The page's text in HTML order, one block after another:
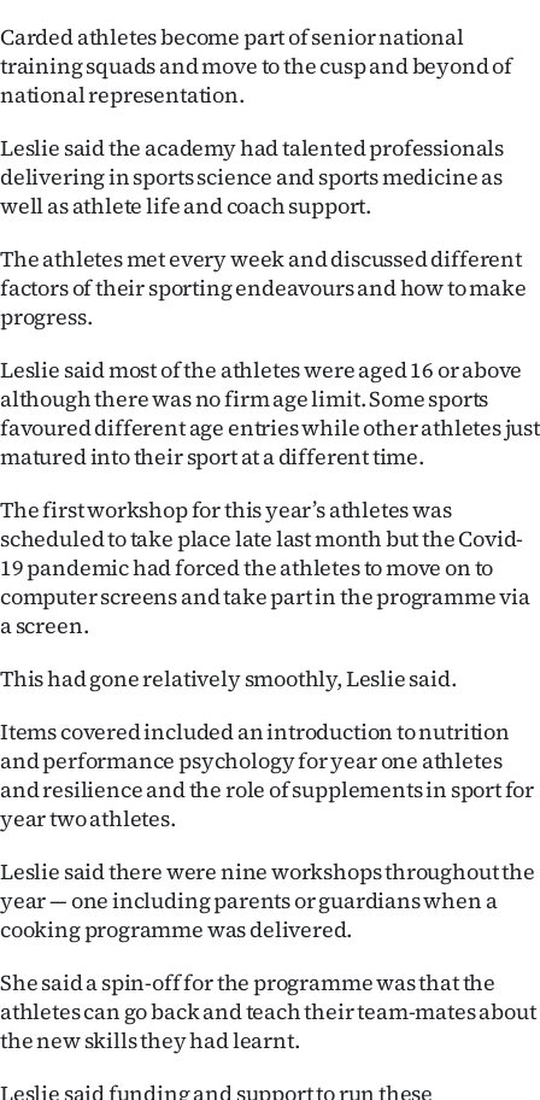
|
CREATE
SUBSCRIBE
Account
Edition
Contact
us
Advertising
Media
Carded athletes become part of senior national
training squads and move to the cusp and beyond of
national representation.
Leslie said the academy had talented professionals
delivering in sports science and sports medicine as
well as athlete life and coach support.
The athletes met every week and discussed different
factors of their sporting endeavours and how to make
progress.
Leslie said most of the athletes were aged 16 or above
although there was no firm age limit. Some sports
favoured different age entries while other athletes just
matured into their sport at a different time.
The first workshop for this year’s athletes was
scheduled to take place late last month but the Covid-
19 pandemic had forced the athletes to move on to
computer screens and take part in the programme via
a screen.
This had gone relatively smoothly, Leslie said.
Items covered included an introduction to nutrition
and performance psychology for year one athletes
and resilience and the role of supplements in sport for
year two athletes.
Leslie said there were nine workshops throughout the
year — one including parents or guardians when a
cooking programme was delivered.
She said a spin-off for the programme was that the
athletes can go back and teach their team-mates about
the new skills they had learnt.
Leslie said funding and support to run these